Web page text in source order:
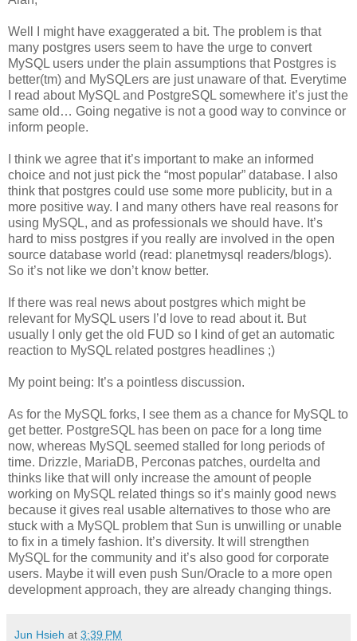
Well I might have exaggerated a bit. The problem is that
many postgres users seem to have the urge to convert
MySQL users under the plain assumptions that Postgres is
better(tm) and MySQLers are just unaware of that. Everytime
I read about MySQL and PostgreSQL somewhere it’s just the
same old… Going negative is not a good way to convince or
inform people.
I think we agree that it’s important to make an informed
choice and not just pick the “most popular” database. I also
think that postgres could use some more publicity, but in a
more positive way. I and many others have real reasons for
using MySQL, and as professionals we should have. It’s
hard to miss postgres if you really are involved in the open
source database world (read: planetmysql readers/blogs).
So it’s not like we don’t know better.
If there was real news about postgres which might be
relevant for MySQL users I’d love to read about it. But
usually I only get the old FUD so I kind of get an automatic
reaction to MySQL related postgres headlines ;)
My point being: It’s a pointless discussion.
As for the MySQL forks, I see them as a chance for MySQL to
get better. PostgreSQL has been on pace for a long time
now, whereas MySQL seemed stalled for long periods of
time. Drizzle, MariaDB, Perconas patches, ourdelta and
thinks like that will only increase the amount of people
working on MySQL related things so it’s mainly good news
because it gives real usable alternatives to those who are
stuck with a MySQL problem that Sun is unwilling or unable
to fix in a timely fashion. It’s diversity. It will strengthen
MySQL for the community and it’s also good for corporate
users. Maybe it will even push Sun/Oracle to a more open
development approach, they are already changing things.
Jun Hsieh at 3:39 PM